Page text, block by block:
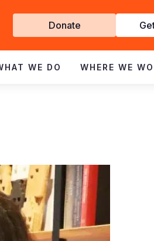
Get
Involved
Donate
WE DO WHERE WE